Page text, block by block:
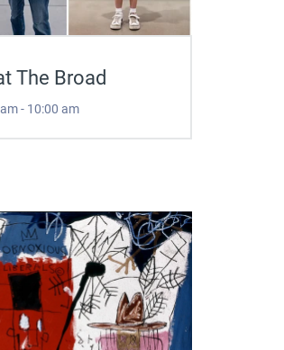
The Broad
- 10:00 am